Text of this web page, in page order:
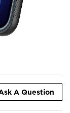
A Question